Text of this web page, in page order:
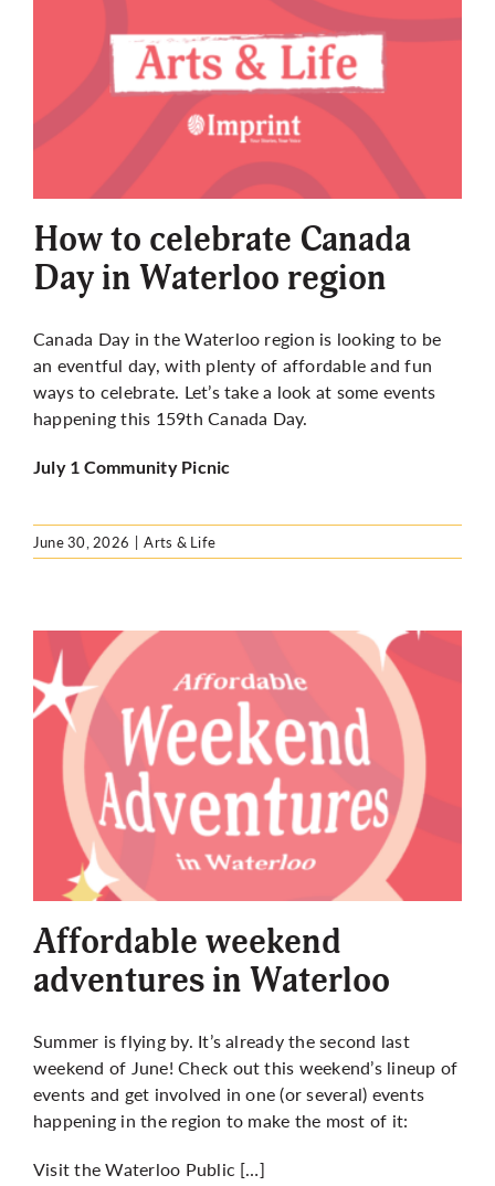
How to celebrate Canada
Day in Waterloo region
Canada Day in the Waterloo region is looking to be
an eventful day, with plenty of affordable and fun
ways to celebrate. Let’s take a look at some events
happening this 159th Canada Day.
July 1 Community Picnic
June 30, 2026 | Arts & Life
Affordable weekend
adventures in Waterloo
Summer is flying by. It’s already the second last
weekend of June! Check out this weekend’s lineup of
events and get involved in one (or several) events
happening in the region to make the most of it:
Visit the Waterloo Public […]